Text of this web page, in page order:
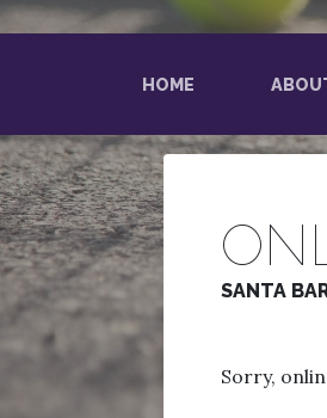
HOME
SANTA
Sorry,